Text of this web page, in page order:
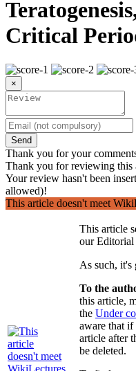
Critical
×
Send
Thank you for your
Thank you for reviewing this
Your review hasn't been
allowed)!
This article doesn't meet
This article
our Editorial
As such, it's
To the
this article,
the Under
aware that if
article after
be deleted.